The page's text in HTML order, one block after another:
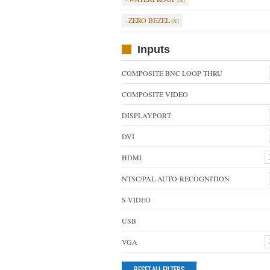
ZERO BEZEL
Inputs
COMPOSITE BNC LOOP THRU
COMPOSITE VIDEO
DISPLAYPORT
DVI
HDMI
NTSC/PAL AUTO-RECOGNITION
S-VIDEO
USB
VGA